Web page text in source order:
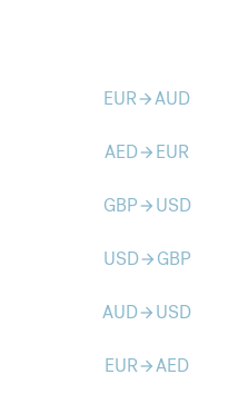
EURarrow_forwardAUD
AEDarrow_forward EUR
GBParrow_forward USD
USDarrow_forward GBP
AUDarrow_forward USD
EURarrow_forwardAED